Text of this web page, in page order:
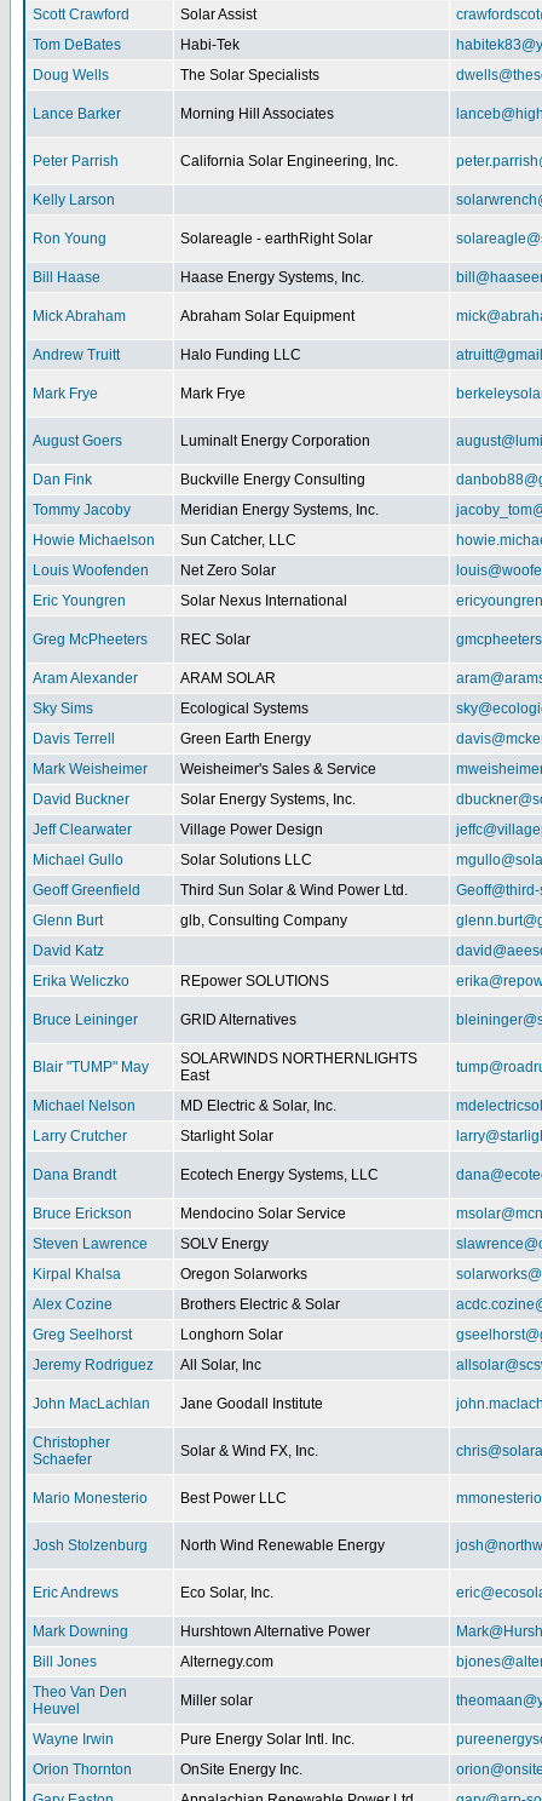
Scott Crawford
Solar Assist
Tom DeBates
Habi-Tek
Doug Wells
The Solar Specialists
Lance Barker Morning Hill Associates
Peter Parrish California Solar Engineering, Inc.
Kelly Larson
Ron Young Solareagle - earthRight Solar
Bill Haase Haase Energy Systems, Inc.
Mick Abraham Abraham Solar Equipment
Andrew Truitt Halo Funding LLC
Mark Frye Mark Frye
August Goers Luminalt Energy Corporation
Dan Fink Buckville Energy Consulting
Tommy Jacoby
Meridian Energy Systems, Inc.
Howie Michaelson
Sun Catcher, LLC
Louis Woofenden
Net Zero Solar
Eric Youngren
Solar Nexus International
Greg McPheeters REC Solar
Aram Alexander ARAM SOLAR
Sky Sims
Ecological Systems
Davis Terrell
Green Earth Energy
Mark Weisheimer
Weisheimer's Sales & Service
David Buckner
Solar Energy Systems, Inc.
Jeff Clearwater
Village Power Design
Michael Gullo
Solar Solutions LLC
Geoff Greenfield
Third Sun Solar & Wind Power Ltd.
Glenn Burt
glb, Consulting Company
David Katz
Erika Weliczko
REpower SOLUTIONS
Bruce Leininger GRID Alternatives
Blair "TUMP" May
SOLARWINDS NORTHERNLIGHTS
East
Michael Nelson MD Electric & Solar, Inc.
Larry Crutcher
Starlight Solar
Dana Brandt Ecotech Energy Systems, LLC
Bruce Erickson Mendocino Solar Service
Steven Lawrence
SOLV Energy
Kirpal Khalsa
Oregon Solarworks
Alex Cozine
Brothers Electric & Solar
Greg Seelhorst
Longhorn Solar
Jeremy Rodriguez
All Solar, Inc
John MacLachlan Jane Goodall Institute
Christopher
Schaefer
Solar & Wind FX, Inc.
Mario Monesterio Best Power LLC
Josh Stolzenburg North Wind Renewable Energy
Eric Andrews Eco Solar, Inc.
Mark Downing Hurshtown Alternative Power
Bill Jones
Alternegy.com
Theo Van Den
Heuvel
Miller solar
Wayne Irwin Pure Energy Solar Intl. Inc.
Orion Thornton
OnSite Energy Inc.